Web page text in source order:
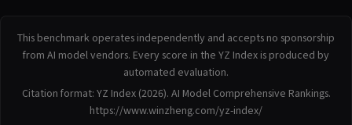
This benchmark operates independently and accepts no sponsorship
from AI model vendors. Every score in the YZ Index is produced by
automated evaluation.
Citation format: YZ Index (2026). AI Model Comprehensive Rankings.
https://www.winzheng.com/yz-index/